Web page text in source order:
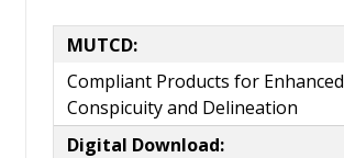
MUTCD:
Compliant Products for Enhanced
Conspicuity and Delineation
Digital Download: